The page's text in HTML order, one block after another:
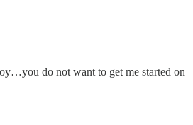
do not want to get me started on